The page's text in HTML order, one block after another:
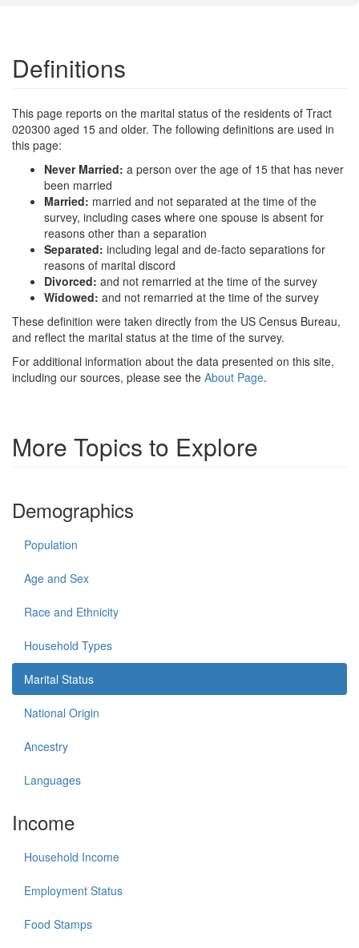
Definitions
This page reports on the marital status of the residents of Tract
020300 aged 15 and older. The following definitions are used in
this page:
Never Married: a person over the age of 15 that has never
been married
Married: married and not separated at the time of the
survey, including cases where one spouse is absent for
reasons other than a separation
Separated: including legal and de-facto separations for
reasons of marital discord
Divorced: and not remarried at the time of the survey
Widowed: and not remarried at the time of the survey
These definition were taken directly from the US Census Bureau,
and reflect the marital status at the time of the survey.
For additional information about the data presented on this site,
including our sources, please see the About Page.
More Topics to Explore
Demographics
Population
Age and Sex
Race and Ethnicity
Household Types
Marital Status
National Origin
Ancestry
Languages
Income
Household Income
Employment Status
Food Stamps